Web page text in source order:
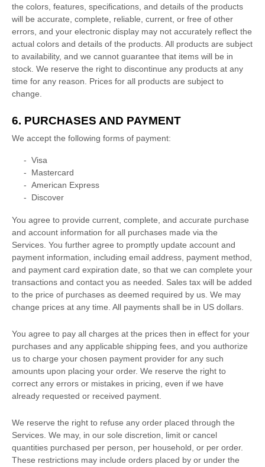
the colors , features, specifications, and details of the products
will be accurate, complete, reliable, current, or free of other
errors, and your electronic display may not accurately reflect the
actual colors and details of the products. All products are subject
to availability, and we cannot guarantee that items will be in
stock . We reserve the right to discontinue any products at any
time for any reason. Prices for all products are subject to
change.
6. PURCHASES AND PAYMENT
We accept the following forms of payment:
- Visa
- Mastercard
- American Express
- Discover
You agree to provide current, complete, and accurate purchase
and account information for all purchases made via the
Services. You further agree to promptly update account and
payment information, including email address, payment method,
and payment card expiration date, so that we can complete your
transactions and contact you as needed. Sales tax will be added
to the price of purchases as deemed required by us. We may
change prices at any time. All payments shall be in US dollars
You agree to pay all charges at the prices then in effect for your
purchases and any applicable shipping fees, and you authorize
us to charge your chosen payment provider for any such
amounts upon placing your order. We reserve the right to
correct any errors or mistakes in pricing, even if we have
already requested or received payment.
We reserve the right to refuse any order placed through the
Services. We may, in our sole discretion, limit or cancel
quantities purchased per person, per household, or per order.
These restrictions may include orders placed by or under the